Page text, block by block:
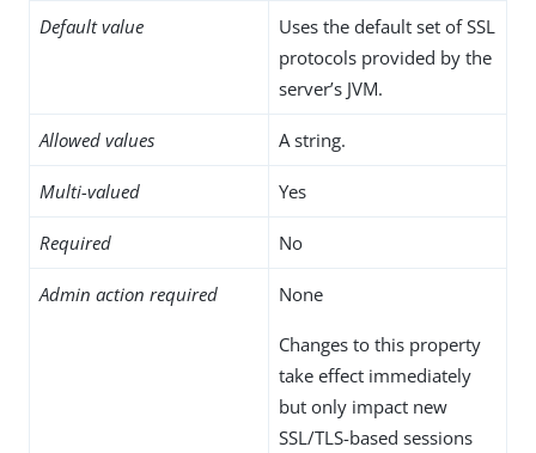
Default value
Uses the default set of SSL
protocols provided by the
server’s JVM.
Allowed values A string.
Multi-valued Yes
Required No
Admin action required None
Changes to this property
take effect immediately
but only impact new
SSL/TLS-based sessions